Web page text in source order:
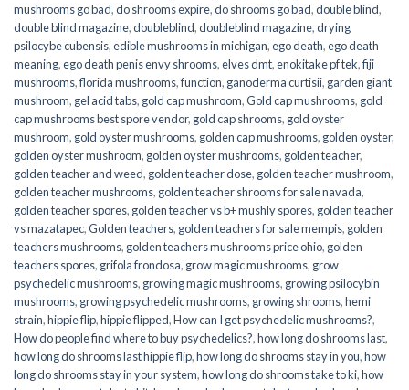
mushrooms go bad,do shrooms expire,do shrooms go bad,double blind,
double blind magazine,doubleblind,doubleblind magazine,drying
psilocybe cubensis,edible mushrooms in michigan,ego death,ego death
meaning,ego death penis envy shrooms,elves dmt,enokitake pf tek,fiji
mushrooms,florida mushrooms,function, ganoderma curtisii, garden giant
mushroom, gel acid tabs, gold cap mushroom,Gold cap mushrooms, gold
cap mushrooms best spore vendor, gold cap shrooms, gold oyster
mushroom, gold oyster mushrooms, golden cap mushrooms, golden oyster,
golden oyster mushroom, golden oyster mushrooms, golden teacher,
golden teacher and weed, golden teacher dose, golden teacher mushroom,
golden teacher mushrooms, golden teacher shrooms for sale navada,
golden teacher spores, golden teacher vs b+ mushly spores, golden teacher
vs mazatapec,Golden teachers, golden teachers for sale mempis, golden
teachers mushrooms, golden teachers mushrooms price ohio, golden
teachers spores, grifola frondosa, grow magic mushrooms, grow
psychedelic mushrooms, growing magic mushrooms, growing psilocybin
mushrooms, growing psychedelic mushrooms, growing shrooms,hemi
strain,hippie flip,hippie flipped,How can I get psychedelic mushrooms?,
How do people find where to buy psychedelics?,how long do shrooms last,
how long do shrooms last hippie flip,how long do shrooms stay in you,how
long do shrooms stay in your system,how long do shrooms take to ki,how